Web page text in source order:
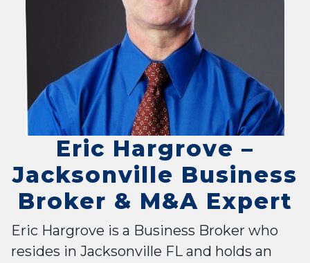
Eric Hargrove –
Jacksonville Business
Broker & M&A Expert
Eric Hargrove is a Business Broker who
resides in Jacksonville FL and holds an